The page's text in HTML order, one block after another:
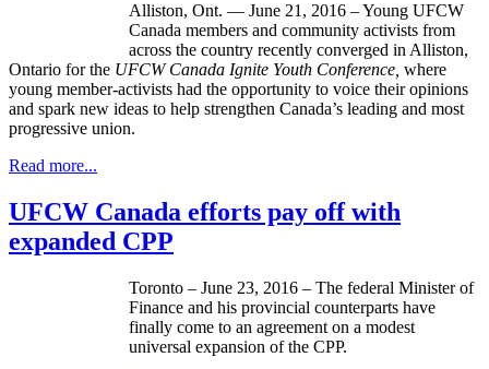
Alliston, Ont. — June 21, 2016 – Young UFCW
Canada members and community activists from
across the country recently converged in Alliston,
Ontario for the UFCW Canada Ignite Youth Conference, where
young member-activists had the opportunity to voice their opinions
and spark new ideas to help strengthen Canada’s leading and most
progressive union.
Read more...
UFCW Canada efforts pay off with
expanded CPP
Toronto – June 23, 2016 – The federal Minister of
Finance and his provincial counterparts have
finally come to an agreement on a modest
universal expansion of the CPP.